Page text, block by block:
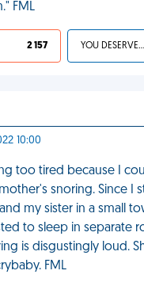
FML
2 157 YOU DESERVED IT
10:00
too tired because I
snoring. Since I
my sister in a small
to sleep in separate
is disgustingly loud.
FML